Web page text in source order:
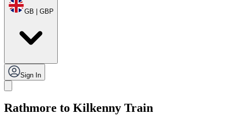
GB | GBP
Sign In
Rathmore to Kilkenny Train